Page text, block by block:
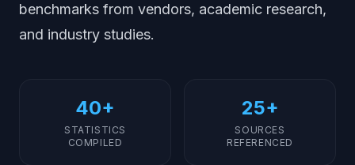
benchmarks from vendors, academic research,
and industry studies.
40+
STATISTICS
COMPILED
25+
SOURCES
REFERENCED